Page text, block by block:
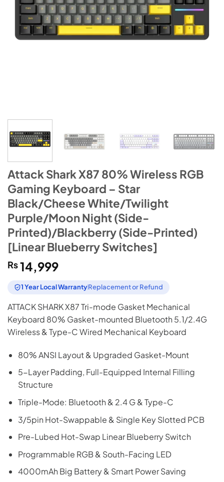
Attack Shark X87 80% Wireless RGB
Gaming Keyboard – Star
Black/Cheese White/Twilight
Purple/Moon Night (Side-
Printed)/Blackberry (Side-Printed)
[Linear Blueberry Switches]
₨14,999
1 Year Local WarrantyReplacement or Refund
ATTACK SHARK X87 Tri-mode Gasket Mechanical
Keyboard 80% Gasket-mounted Bluetooth 5.1/2.4G
Wireless & Type-C Wired Mechanical Keyboard
80% ANSI Layout & Upgraded Gasket-Mount
5-Layer Padding, Full-Equipped Internal Filling
Structure
Triple-Mode: Bluetooth & 2.4 G & Type-C
3/5pin Hot-Swappable & Single Key Slotted PCB
Pre-Lubed Hot-Swap Linear Blueberry Switch
Programmable RGB & South-Facing LED
4000mAh Big Battery & Smart Power Saving